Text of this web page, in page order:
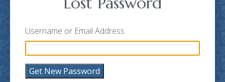
Username or Email Address
Get New Password